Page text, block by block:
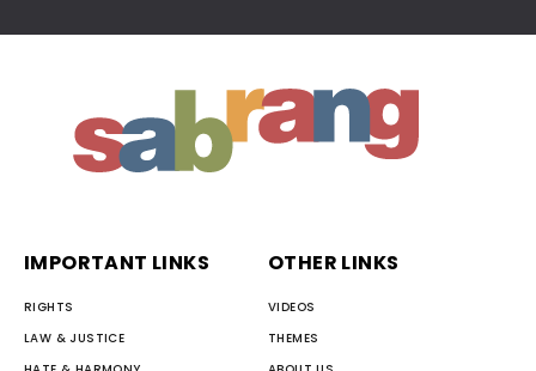
IMPORTANT LINKS
RIGHTS
LAW & JUSTICE
OTHER LINKS
VIDEOS
THEMES